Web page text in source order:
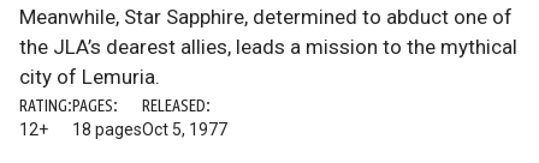
Meanwhile, Star Sapphire, determined to abduct one of
the JLA’s dearest allies, leads a mission to the mythical
city of Lemuria.
RATING:
12+
PAGES:
18 pages
RELEASED:
Oct 5, 1977